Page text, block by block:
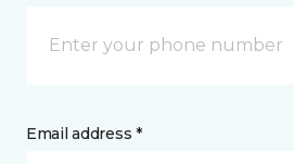
Email address *